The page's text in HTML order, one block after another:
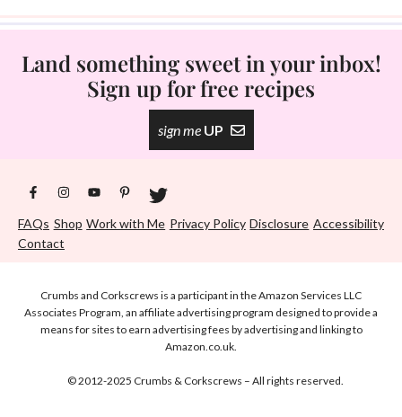
Land something sweet in your inbox!
Sign up for free recipes
sign me UP
FAQs Shop Work with Me Privacy Policy Disclosure Accessibility
Contact
Crumbs and Corkscrews is a participant in the Amazon Services LLC
Associates Program, an affiliate advertising program designed to provide a
means for sites to earn advertising fees by advertising and linking to
Amazon.co.uk.
© 2012-2025 Crumbs & Corkscrews – All rights reserved.